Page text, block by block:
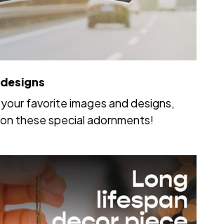
favorite images and designs,
these special adornments!